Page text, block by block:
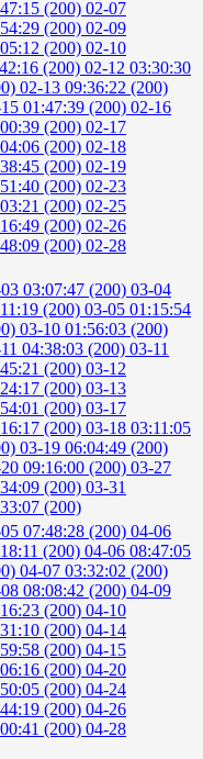
(200) 02-07
(200) 02-09
(200) 02-10
(200) 02-12 03:30:30
02-13 09:36:22 (200)
01:47:39 (200) 02-16
(200) 02-17
(200) 02-18
(200) 02-19
(200) 02-23
(200) 02-25
(200) 02-26
(200) 02-28
03:07:47 (200) 03-04
(200) 03-05 01:15:54
03-10 01:56:03 (200)
04:38:03 (200) 03-11
(200) 03-12
(200) 03-13
(200) 03-17
(200) 03-18 03:11:05
03-19 06:04:49 (200)
09:16:00 (200) 03-27
(200) 03-31
(200)
07:48:28 (200) 04-06
(200) 04-06 08:47:05
04-07 03:32:02 (200)
08:08:42 (200) 04-09
(200) 04-10
(200) 04-14
(200) 04-15
(200) 04-20
(200) 04-24
(200) 04-26
(200) 04-28